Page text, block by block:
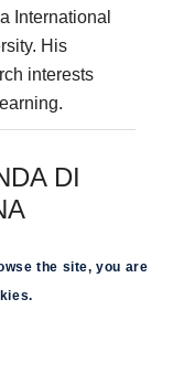
International
His
interests
DI
Di Perna is a
graduate of
holding a B.S.
the site, you are